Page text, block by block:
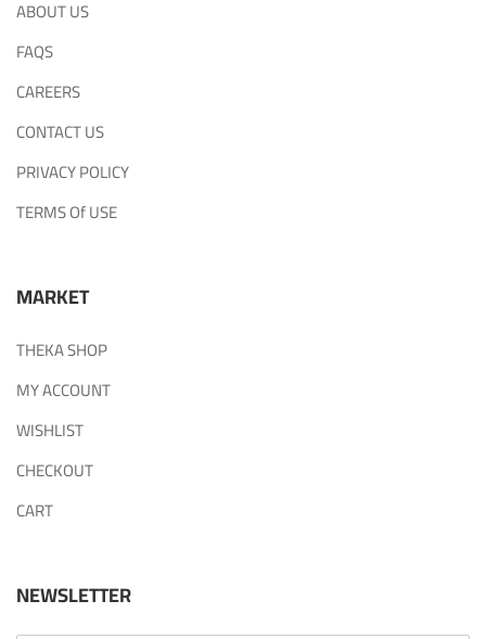
ABOUT US
FAQS
CAREERS
CONTACT US
PRIVACY POLICY
TERMS Of USE
MARKET
THEKA SHOP
MY ACCOUNT
WISHLIST
CHECKOUT
CART
NEWSLETTER